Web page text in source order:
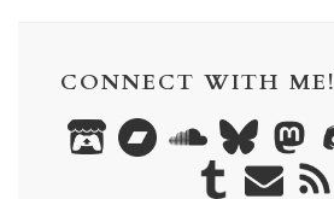
CONNECT WITH ME!